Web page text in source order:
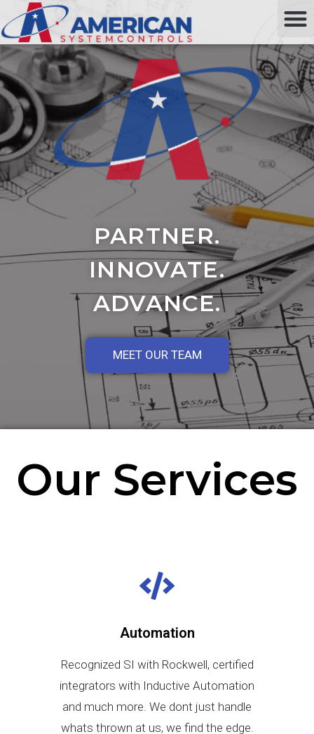
PARTNER.
INNOVATE.
ADVANCE.
MEET OUR TEAM
Our Services
Automation
Recognized SI with Rockwell, certified
integrators with Inductive Automation
and much more. We dont just handle
whats thrown at us, we find the edge.